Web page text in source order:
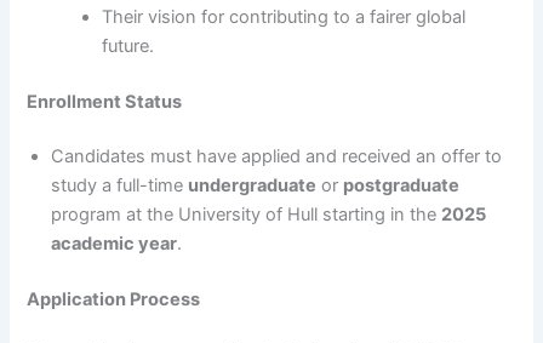
Their vision for contributing to a fairer global
future.
Enrollment Status
Candidates must have applied and received an offer to
study a full-time undergraduate or postgraduate
program at the University of Hull starting in the 2025
academic year.
Application Process